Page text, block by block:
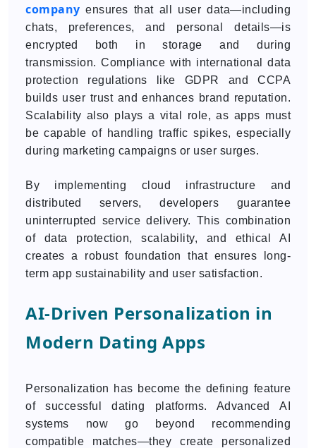
company ensures that all user data—including
chats, preferences, and personal details—is
encrypted both in storage and during
transmission. Compliance with international data
protection regulations like GDPR and CCPA
builds user trust and enhances brand reputation.
Scalability also plays a vital role, as apps must
be capable of handling traffic spikes, especially
during marketing campaigns or user surges.
By implementing cloud infrastructure and
distributed servers, developers guarantee
uninterrupted service delivery. This combination
of data protection, scalability, and ethical AI
creates a robust foundation that ensures long-
term app sustainability and user satisfaction.
AI-Driven Personalization in
Modern Dating Apps
Personalization has become the defining feature
of successful dating platforms. Advanced AI
systems now go beyond recommending
compatible matches—they create personalized